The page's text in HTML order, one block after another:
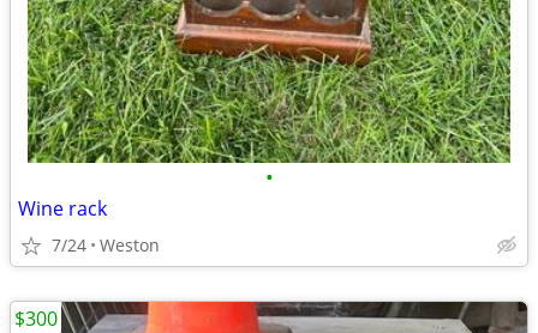
•
Wine rack
7/24 Weston
$300